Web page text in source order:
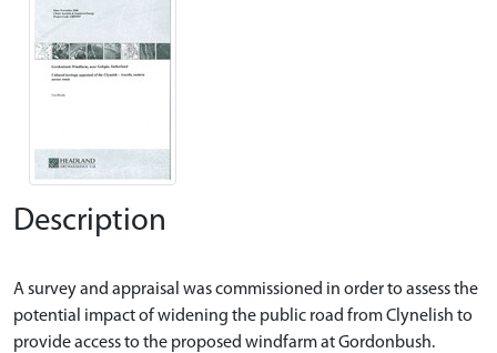
Description
A survey and appraisal was commissioned in order to assess the
potential impact of widening the public road from Clynelish to
provide access to the proposed windfarm at Gordonbush.